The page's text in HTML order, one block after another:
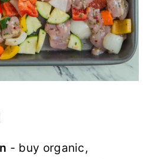
- buy organic,